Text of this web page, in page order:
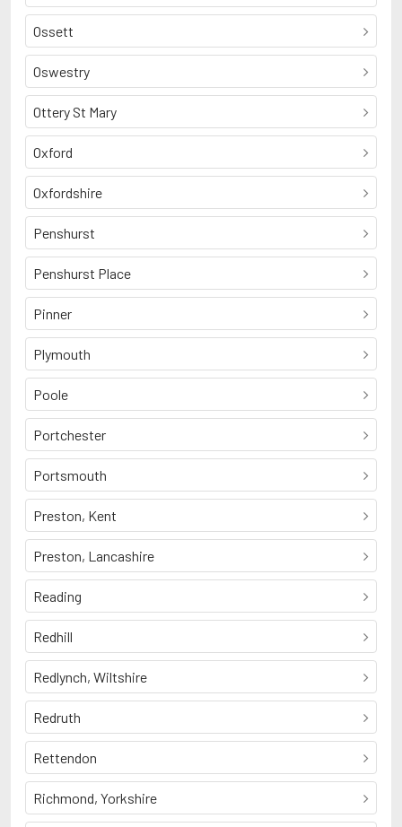
Ossett
Oswestry
Ottery St Mary
Oxford
Oxfordshire
Penshurst
Penshurst Place
Pinner
Plymouth
Poole
Portchester
Portsmouth
Preston, Kent
Preston, Lancashire
Reading
Redhill
Redlynch, Wiltshire
Redruth
Rettendon
Richmond, Yorkshire